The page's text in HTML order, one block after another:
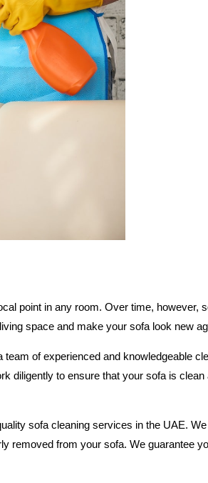
point in any room. Over time, however,
space and make your sofa look new
of experienced and knowledgeable
diligently to ensure that your sofa is clean
sofa cleaning services in the UAE.
removed from your sofa. We guarantee